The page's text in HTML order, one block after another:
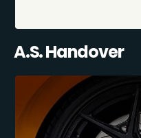
A.S. Handover